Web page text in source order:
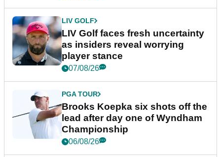
LIV GOLF
LIV Golf faces fresh uncertainty
as insiders reveal worrying
player stance
07/08/26
PGA TOUR
Brooks Koepka six shots off the
lead after day one of Wyndham
Championship
06/08/26